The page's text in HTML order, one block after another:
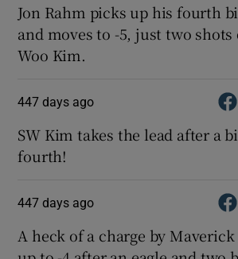
Jon Rahm picks up his fourth
and moves to -5, just two shots
Woo Kim.
447 days ago
SW Kim takes the lead after a
fourth!
447 days ago
A heck of a charge by Maverick